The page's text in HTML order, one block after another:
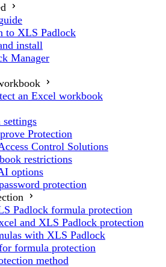
to XLS Padlock
install
Manager
an Excel workbook
Protection
Control Solutions
restrictions
options
protection
Padlock formula protection
and XLS Padlock protection
with XLS Padlock
formula protection
method